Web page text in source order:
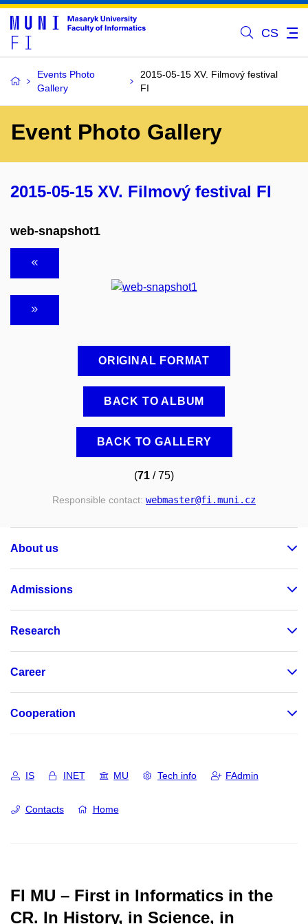
CS
Events Photo
Gallery
2015-05-15 XV. Filmový festival
FI
Event Photo Gallery
2015-05-15 XV. Filmový festival FI
web-snapshot1
ORIGINAL FORMAT
BACK TO ALBUM
BACK TO GALLERY
(71 / 75)
Responsible contact: webmaster@fi.muni.cz
About us
Admissions
Research
Career
Cooperation
IS INET MU Tech info FAdmin
Contacts Home
FI MU – First in Informatics in the
CR. In History, in Science, in